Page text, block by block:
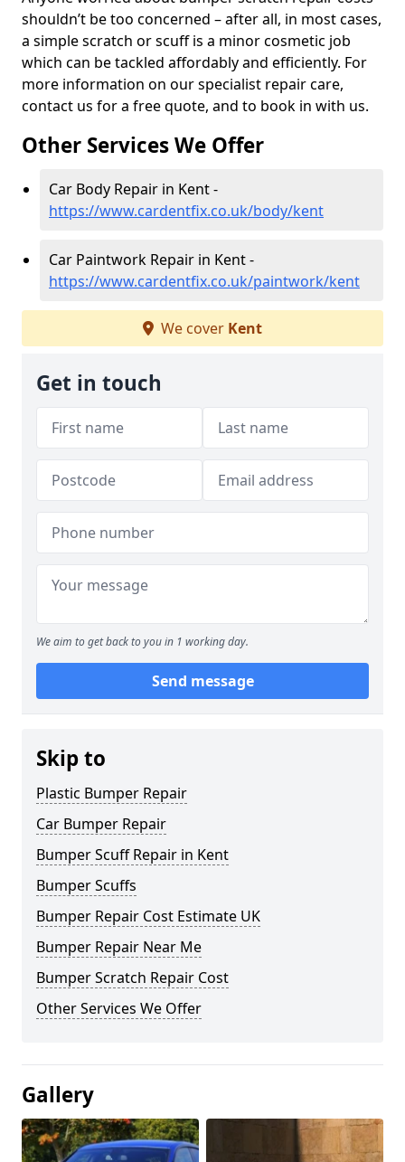
shouldn’t be too concerned – after all, in most cases,
a simple scratch or scuff is a minor cosmetic job
which can be tackled affordably and efficiently. For
more information on our specialist repair care,
contact us for a free quote, and to book in with us.
Other Services We Offer
Car Body Repair in Kent -
https://www.cardentfix.co.uk/body/kent
Car Paintwork Repair in Kent -
https://www.cardentfix.co.uk/paintwork/kent
We cover Kent
Get in touch
We aim to get back to you in 1 working day.
Send message
Skip to
Plastic Bumper Repair
Car Bumper Repair
Bumper Scuff Repair in Kent
Bumper Scuffs
Bumper Repair Cost Estimate UK
Bumper Repair Near Me
Bumper Scratch Repair Cost
Other Services We Offer
Gallery